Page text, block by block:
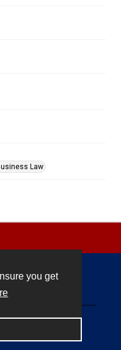
you get
Law